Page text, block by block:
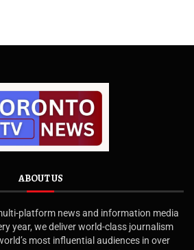
ABOUT US
platform news and information media
year, we deliver world-class journalism
most influential audiences in over